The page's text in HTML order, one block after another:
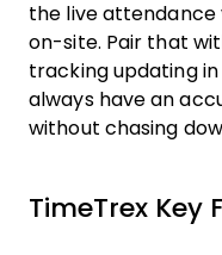
the live attendance
on-site. Pair that
tracking updating
always have an
without chasing
TimeTrex Key